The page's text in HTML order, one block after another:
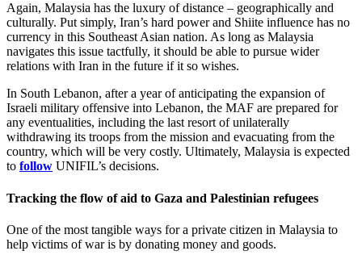
Again, Malaysia has the luxury of distance – geographically and
culturally. Put simply, Iran’s hard power and Shiite influence has no
currency in this Southeast Asian nation. As long as Malaysia
navigates this issue tactfully, it should be able to pursue wider
relations with Iran in the future if it so wishes.
In South Lebanon, after a year of anticipating the expansion of
Israeli military offensive into Lebanon, the MAF are prepared for
any eventualities, including the last resort of unilaterally
withdrawing its troops from the mission and evacuating from the
country, which will be very costly. Ultimately, Malaysia is expected
to follow UNIFIL’s decisions.
Tracking the flow of aid to Gaza and Palestinian refugees
One of the most tangible ways for a private citizen in Malaysia to
help victims of war is by donating money and goods.